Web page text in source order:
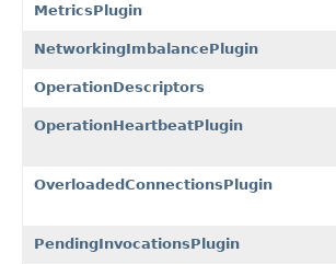
MetricsPlugin
NetworkingImbalancePlugin
OperationDescriptors
OperationHeartbeatPlugin
OverloadedConnectionsPlugin
PendingInvocationsPlugin